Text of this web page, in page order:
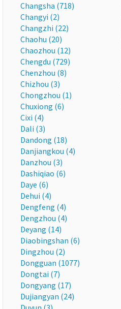
Changsha (718)
Changyi (2)
Changzhi (22)
Chaohu (20)
Chaozhou (12)
Chengdu (729)
Chenzhou (8)
Chizhou (3)
Chongzhou (1)
Chuxiong (6)
Cixi (4)
Dali (3)
Dandong (18)
Danjiangkou (4)
Danzhou (3)
Dashiqiao (6)
Daye (6)
Dehui (4)
Dengfeng (4)
Dengzhou (4)
Deyang (14)
Diaobingshan (6)
Dingzhou (2)
Dongguan (1077)
Dongtai (7)
Dongyang (17)
Dujiangyan (24)